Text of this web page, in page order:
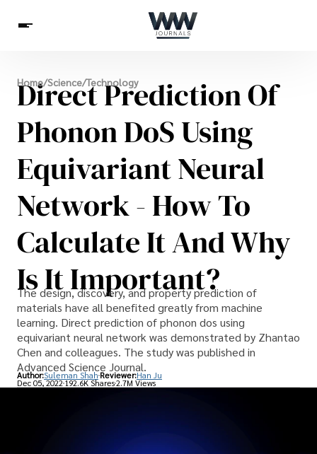
Spirituality
Health
Science
Celebs
News
Home/Science/Technology
Direct Prediction Of
Phonon DoS Using
Equivariant Neural
Network - How To
Calculate It And Why
Is It Important?
The design, discovery, and property prediction of
materials have all benefited greatly from machine
learning. Direct prediction of phonon dos using
equivariant neural network was demonstrated by Zhantao
Chen and colleagues. The study was published in
Advanced Science Journal.
Author:Suleman Shah Reviewer:Han Ju
Dec 05, 2022192.6K Shares2.7M Views